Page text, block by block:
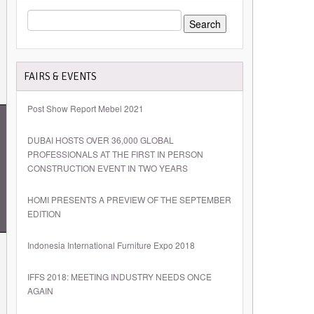
FOR:
FAIRS & EVENTS
Post Show Report Mebel 2021
DUBAI HOSTS OVER 36,000 GLOBAL
PROFESSIONALS AT THE FIRST IN PERSON
CONSTRUCTION EVENT IN TWO YEARS
HOMI PRESENTS A PREVIEW OF THE SEPTEMBER
EDITION
Indonesia International Furniture Expo 2018
IFFS 2018: MEETING INDUSTRY NEEDS ONCE
AGAIN